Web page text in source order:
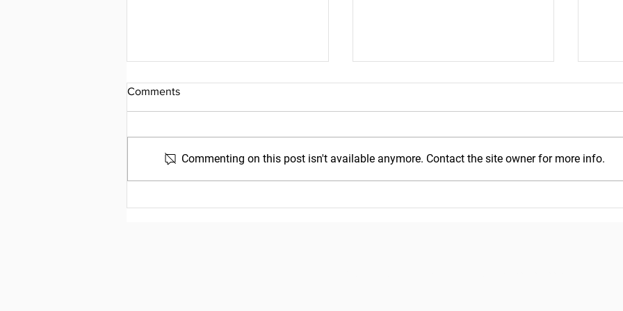
Friday, July 31, 2026
Comments
Commenting on this post isn't available anymore. Contact the site owner for more info.